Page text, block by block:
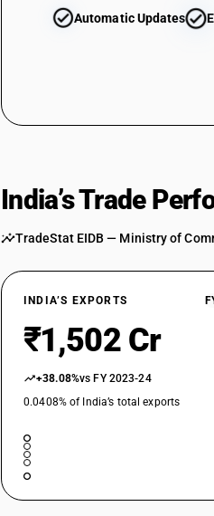
Automatic Updates
India’s Trade
TradeStat EIDB — Ministry of
INDIA’S EXPORTS
₹1,502 Cr
+38.08%vs FY 2023-24
0.0408% of India’s total exports